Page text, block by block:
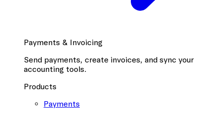
Payments & Invoicing
Send payments, create invoices, and sync your
accounting tools.
Products
Payments